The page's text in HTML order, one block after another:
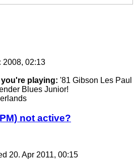
2008, 02:13
playing: '81 Gibson Les Paul
Blues Junior!
not active?
20. Apr 2011, 00:15